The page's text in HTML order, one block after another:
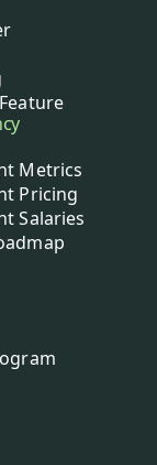
Metrics
Pricing
Salaries